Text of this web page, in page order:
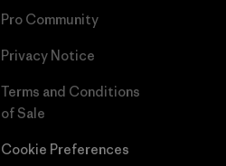
Pro Community
Privacy Notice
Terms and Conditions
of Sale
Cookie Preferences